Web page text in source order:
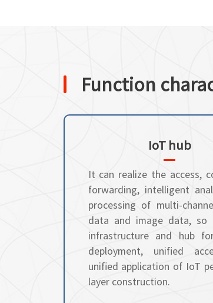
Function
IoT hub
It can realize the access,
forwarding, intelligent
processing of multi-
data and image data,
infrastructure and hub
deployment, unified
unified application of IoT
layer construction.